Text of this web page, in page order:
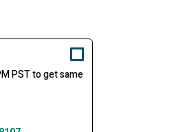
PST to get same